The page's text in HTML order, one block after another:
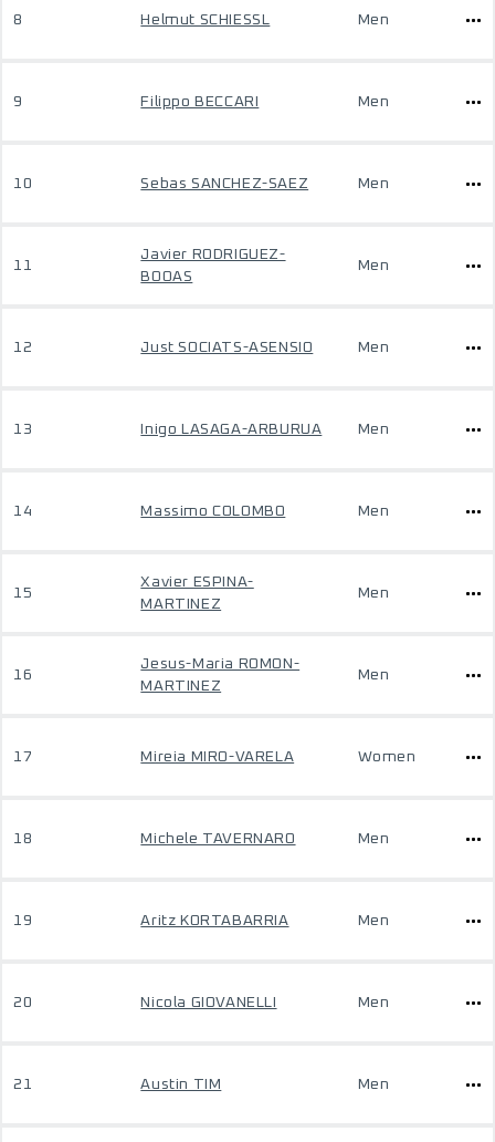
8 Helmut SCHIESSL Men
9 Filippo BECCARI Men
10 Sebas SANCHEZ-SAEZ Men
11
Javier RODRIGUEZ-
BOOAS
Men
12 Just SOCIATS-ASENSIO Men
13 Inigo LASAGA-ARBURUA Men
14 Massimo COLOMBO Men
15
Xavier ESPINA-
MARTINEZ
Men
16
Jesus-Maria ROMON-
MARTINEZ
Men
17 Mireia MIRO-VARELA Women
18 Michele TAVERNARO Men
19 Aritz KORTABARRIA Men
20 Nicola GIOVANELLI Men
21 Austin TIM Men